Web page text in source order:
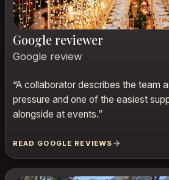
Google reviewer
Google review
“A collaborator describes the team
pressure and one of the easiest
alongside at events.”
READ GOOGLE REVIEWS